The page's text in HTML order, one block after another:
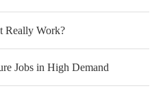
Really Work?
Jobs in High Demand